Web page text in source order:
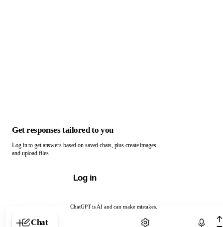
ChatGPT is AI and can make mistakes.
Chat with ChatGPT
Get responses tailored to you
Log in to get answers based on saved chats, plus create images
and upload files.
Log in
Chat